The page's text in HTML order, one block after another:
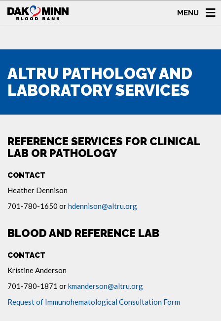
MENU
ALTRU PATHOLOGY AND
LABORATORY SERVICES
REFERENCE SERVICES FOR CLINICAL
LAB OR PATHOLOGY
CONTACT
Heather Dennison
701-780-1650 orhdennison@altru.org
BLOOD AND REFERENCE LAB
CONTACT
Kristine Anderson
701-780-1871 orkmanderson@altru.org
Request of Immunohematological Consultation Form